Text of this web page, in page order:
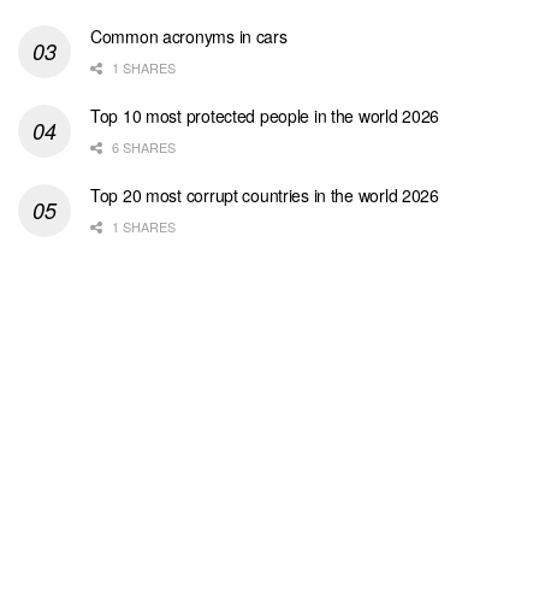
Common acronyms in cars
1 SHARES
Top 10 most protected people in the world 2026
6 SHARES
Top 20 most corrupt countries in the world 2026
1 SHARES